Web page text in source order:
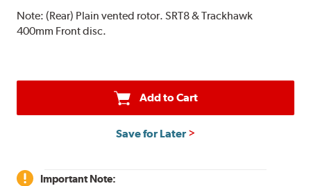
Note:(Rear) Plain vented rotor. SRT8 & Trackhawk
400mm Front disc.
Add to Cart
Save for Later
Important Note: